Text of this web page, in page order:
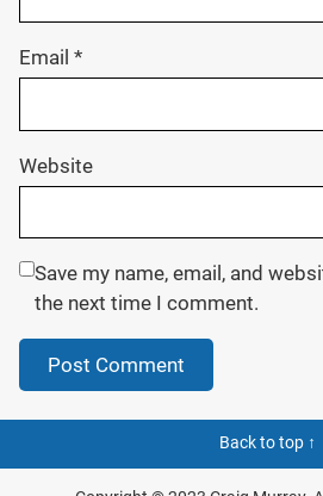
Email *
Website
Save my name, email, and
the next time I comment.
Back to top ↑